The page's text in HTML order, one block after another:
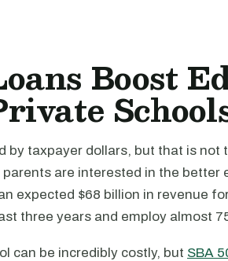
Boost
by taxpayer dollars, but that is not
parents are interested in the
expected $68 billion in revenue
three years and employ almost
can be incredibly costly, but SBA